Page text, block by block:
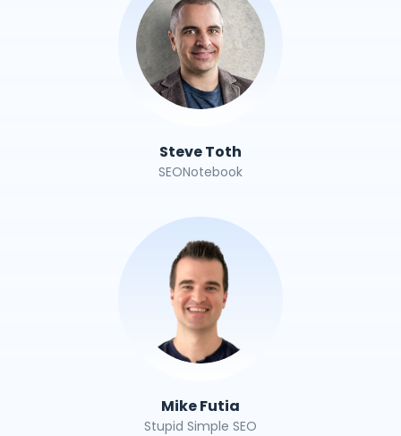
Steve Toth
SEONotebook
Mike Futia
Stupid Simple SEO